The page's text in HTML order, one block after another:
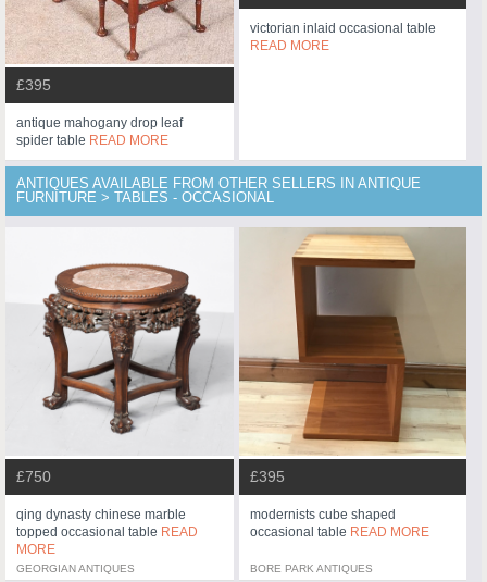
£395
antique mahogany drop leaf
spider table READ MORE
victorian inlaid occasional table
READ MORE
ANTIQUES AVAILABLE FROM OTHER SELLERS IN ANTIQUE
FURNITURE > TABLES - OCCASIONAL
£750
qing dynasty chinese marble
topped occasional table READ
MORE
GEORGIAN ANTIQUES
£395
modernists cube shaped
occasional table READ MORE
BORE PARK ANTIQUES